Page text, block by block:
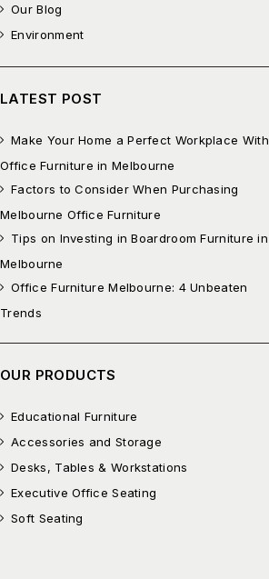
Our Blog
Environment
LATEST POST
Make Your Home a Perfect Workplace With
Office Furniture in Melbourne
Factors to Consider When Purchasing
Melbourne Office Furniture
Tips on Investing in Boardroom Furniture in
Melbourne
Office Furniture Melbourne: 4 Unbeaten
Trends
OUR PRODUCTS
Educational Furniture
Accessories and Storage
Desks, Tables & Workstations
Executive Office Seating
Soft Seating